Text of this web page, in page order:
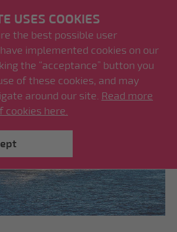
USES COOKIES
the best possible user
implemented cookies on our
the “acceptance” button you
of these cookies, and may
around our site. Read more
cookies here.